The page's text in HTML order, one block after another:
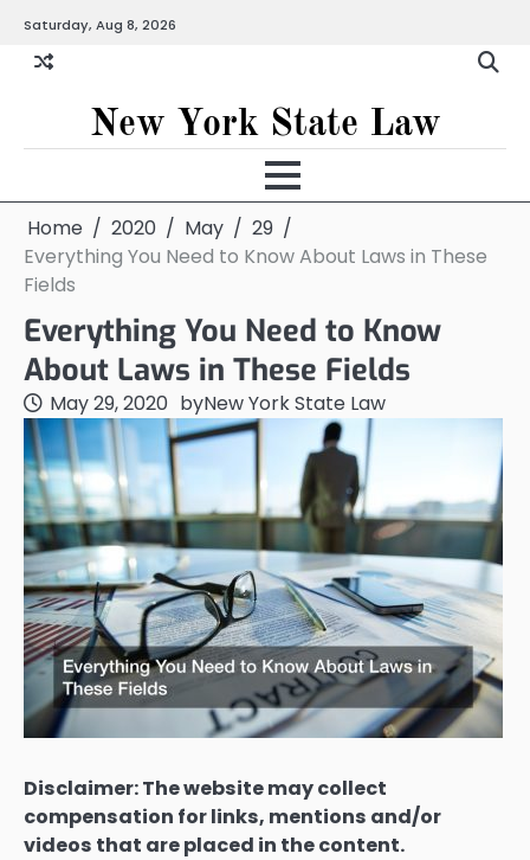
content
Saturday, Aug 8, 2026
New York State Law
Home 2020 May
29
Everything You Need to Know About Laws in These
Fields
Everything You Need to Know
About Laws in These Fields
May 29, 2020 byNew York State Law
Disclaimer: The website may collect
compensation for links, mentions and/or
videos that are placed in the content.